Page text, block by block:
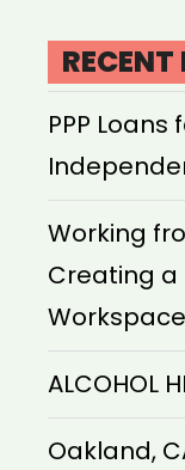
RECENT
PPP
Working
Creating a
Workspace
ALCOHOL
Oakland,